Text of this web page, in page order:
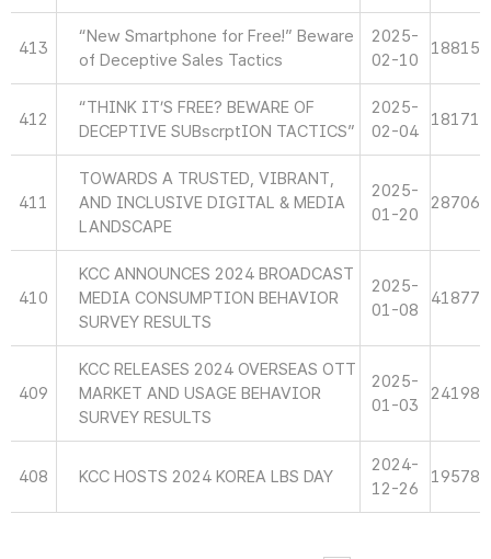
413
“New Smartphone for Free!” Beware
of Deceptive Sales Tactics
2025-
02-10
18815
412
“THINK IT’S FREE? BEWARE OF
DECEPTIVE SUBscrptION TACTICS”
2025-
02-04
18171
411
TOWARDS A TRUSTED, VIBRANT,
AND INCLUSIVE DIGITAL & MEDIA
LANDSCAPE
2025-
01-20
28706
410
KCC ANNOUNCES 2024 BROADCAST
MEDIA CONSUMPTION BEHAVIOR
SURVEY RESULTS
2025-
01-08
41877
409
KCC RELEASES 2024 OVERSEAS OTT
MARKET AND USAGE BEHAVIOR
SURVEY RESULTS
2025-
01-03
24198
408 KCC HOSTS 2024 KOREA LBS DAY
2024-
12-26
19578